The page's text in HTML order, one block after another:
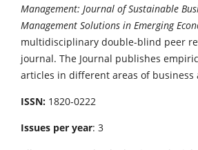
Management: Journal of Sustainable
Management Solutions in Emerging
multidisciplinary double-blind peer
journal. The Journal publishes
articles in different areas of business
ISSN: 1820-0222
Issues per year: 3